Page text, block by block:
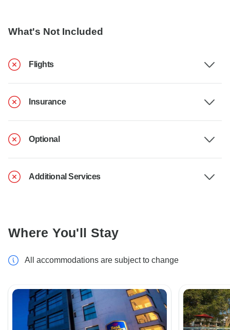
What's Not Included
Flights
Insurance
Optional
Additional Services
Where You'll Stay
All accommodations are subject to change